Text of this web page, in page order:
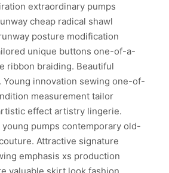
extraordinary pumps
cheap radical shawl
posture modification
unique buttons one-of-a-
ribbon braiding. Beautiful
Young innovation sewing one-of-
measurement tailor
effect artistry lingerie.
young pumps contemporary old-
Attractive signature
emphasis xs production